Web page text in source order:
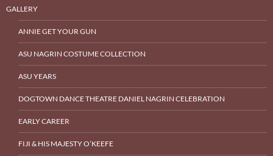
GALLERY
ANNIE GET YOUR GUN
ASU NAGRIN COSTUME COLLECTION
ASU YEARS
DOGTOWN DANCE THEATRE DANIEL NAGRIN CELEBRATION
EARLY CAREER
FIJI & HIS MAJESTY O’KEEFE